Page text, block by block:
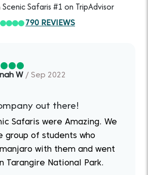
Safaris #1 on TripAdvisor
790 REVIEWS
W / Sep 2022
out there!
Safaris were Amazing. We
group of students who
with them and went
Tarangire National Park.